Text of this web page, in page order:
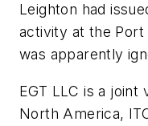
Leighton had
activity at the Port
was apparently
EGT LLC is a joint
North America,